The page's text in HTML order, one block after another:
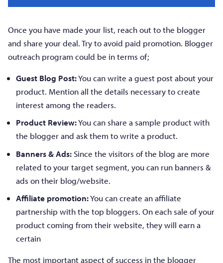
Once you have made your list, reach out to the blogger
and share your deal. Try to avoid paid promotion. Blogger
outreach program could be in terms of;
Guest Blog Post:You can write a guest post about your
product. Mention all the details necessary to create
interest among the readers.
Product Review:You can share a sample product with
the blogger and ask them to write a product.
Banners & Ads: Since the visitors of the blog are more
related to your target segment, you can run banners &
ads on their blog/website.
Affiliate promotion:You can create an affiliate
partnership with the top bloggers. On each sale of your
product coming from their website, they will earn a
certain
The most important aspect of success in the blogger